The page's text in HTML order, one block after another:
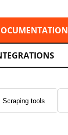
Scraping tools